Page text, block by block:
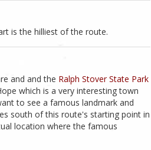
is the hilliest of the route.
and and the Ralph Stover State Park
which is a very interesting town
to see a famous landmark and
south of this route's starting point in
location where the famous